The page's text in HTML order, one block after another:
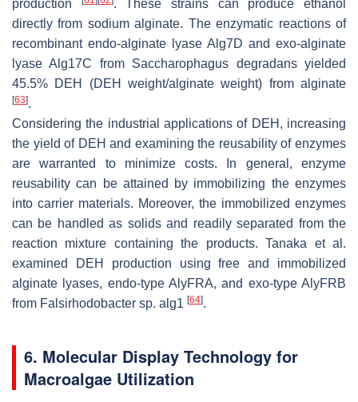
production
. These strains can produce ethanol
directly from sodium alginate. The enzymatic reactions of
recombinant endo-alginate lyase Alg7D and exo-alginate
lyase Alg17C from Saccharophagus degradansyielded
45.5% DEH (DEH weight/alginate weight) from alginate
[63].
Considering the industrial applications of DEH, increasing
the yield of DEH and examining the reusability of enzymes
are warranted to minimize costs. In general, enzyme
reusability can be attained by immobilizing the enzymes
into carrier materials. Moreover, the immobilized enzymes
can be handled as solids and readily separated from the
reaction mixture containing the products. Tanaka et al.
examined DEH production using free and immobilized
alginate lyases, endo-type AlyFRA, and exo-type AlyFRB
from Falsirhodobacter sp. alg1 [64].
6. Molecular Display Technology for
Macroalgae Utilization